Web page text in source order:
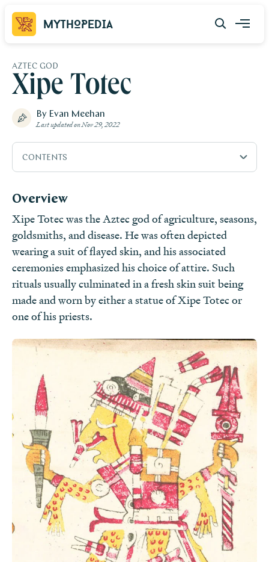
Mythopedia
AZTEC GOD
Xipe Totec
By Evan Meehan
Last updated onNov 29, 2022
CONTENTS
Etymology
Attributes
Family
Mythology
Pop Culture
Overview
Xipe Totec was the Aztec god of agriculture, seasons,
goldsmiths, and disease. He was often depicted
wearing a suit of flayed skin, and his associated
ceremonies emphasized his choice of attire. Such
rituals usually culminated in a fresh skin suit being
made and worn by either a statue of Xipe Totec or
one of his priests.